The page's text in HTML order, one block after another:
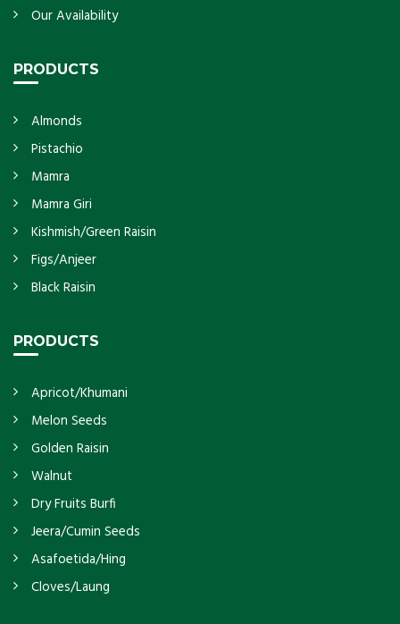
Our Availability
PRODUCTS
Almonds
Pistachio
Mamra
Mamra Giri
Kishmish/Green Raisin
Figs/Anjeer
Black Raisin
PRODUCTS
Apricot/Khumani
Melon Seeds
Golden Raisin
Walnut
Dry Fruits Burfi
Jeera/Cumin Seeds
Asafoetida/Hing
Cloves/Laung